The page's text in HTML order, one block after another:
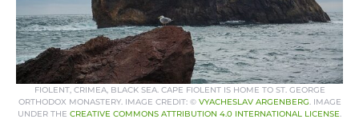
FIOLENT, CRIMEA, BLACK SEA. CAPE FIOLENT IS HOME TO ST. GEORGE
ORTHODOX MONASTERY. IMAGE CREDIT: © VYACHESLAV ARGENBERG . IMAGE
UNDER THE CREATIVE COMMONS ATTRIBUTION 4.0 INTERNATIONAL LICENSE